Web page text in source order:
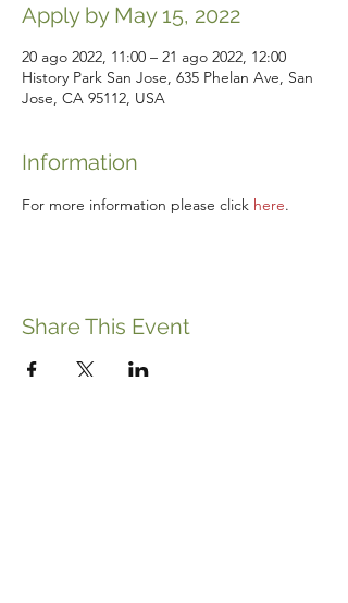
Apply by May 15, 2022
20 ago 2022, 11:00 – 21 ago 2022, 12:00
History Park San Jose, 635 Phelan Ave, San
Jose, CA 95112, USA
Information
For more information please click here.
Share This Event